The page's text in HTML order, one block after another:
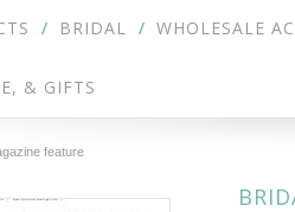
BRIDAL WHOLESALE
& GIFTS
feature